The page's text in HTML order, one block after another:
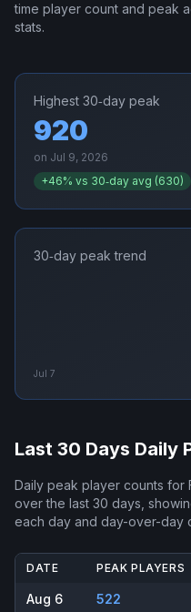
time player count and peak
stats.
Highest 30‑day peak
920
on Jul 9, 2026
+46% vs 30‑day avg (630)
30‑day peak trend
Jul 7
Last 30 Days Daily
Daily peak player counts for
over the last 30 days,
each day and day-over-day
DATE PEAK PLAYERS
Aug 6 522